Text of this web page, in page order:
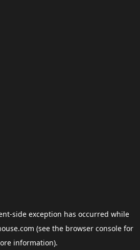
-side exception has occurred while
(see the browser consolefor
information).